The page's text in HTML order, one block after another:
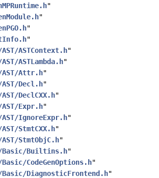
"
"
"
"
ASTContext.h"
ASTLambda.h"
AST/Attr.h"
Decl.h"
DeclCXX.h"
Expr.h"
IgnoreExpr.h"
StmtCXX.h"
StmtObjC.h"
Basic/Builtins.h"
CodeGenOptions.h"
DiagnosticFrontend.h"